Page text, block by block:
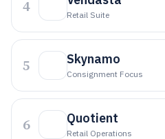
4 Retail Suite
5 Skynamo
Consignment Focus
6 Quotient
Retail Operations